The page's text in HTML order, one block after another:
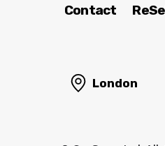
Contact
London